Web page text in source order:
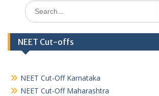
Search
for:
NEET Cut-offs
NEET Cut-Off Karnataka
NEET Cut-Off Maharashtra